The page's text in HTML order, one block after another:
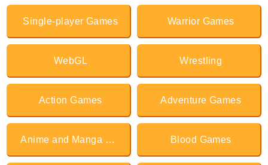
Single-player Games Warrior Games
WebGL Wrestling
Action Games Adventure Games
Anime and Manga Games Blood Games